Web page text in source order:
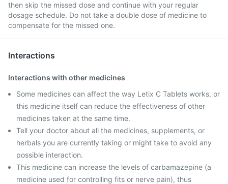
then skip the missed dose and continue with your regular
dosage schedule. Do not take a double dose of medicine to
compensate for the missed one.
Interactions
Interactions with other medicines
Some medicines can affect the way Letix C Tablets works, or
this medicine itself can reduce the effectiveness of other
medicines taken at the same time.
Tell your doctor about all the medicines, supplements, or
herbals you are currently taking or might take to avoid any
possible interaction.
This medicine can increase the levels of carbamazepine (a
medicine used for controlling fits or nerve pain), thus